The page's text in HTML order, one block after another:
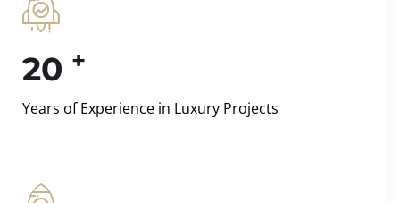
20 +
Years of Experience in Luxury Projects